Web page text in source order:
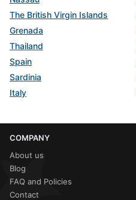
The British Virgin Islands
Grenada
Thailand
Spain
Sardinia
Italy
COMPANY
About us
Blog
FAQ and Policies
Contact